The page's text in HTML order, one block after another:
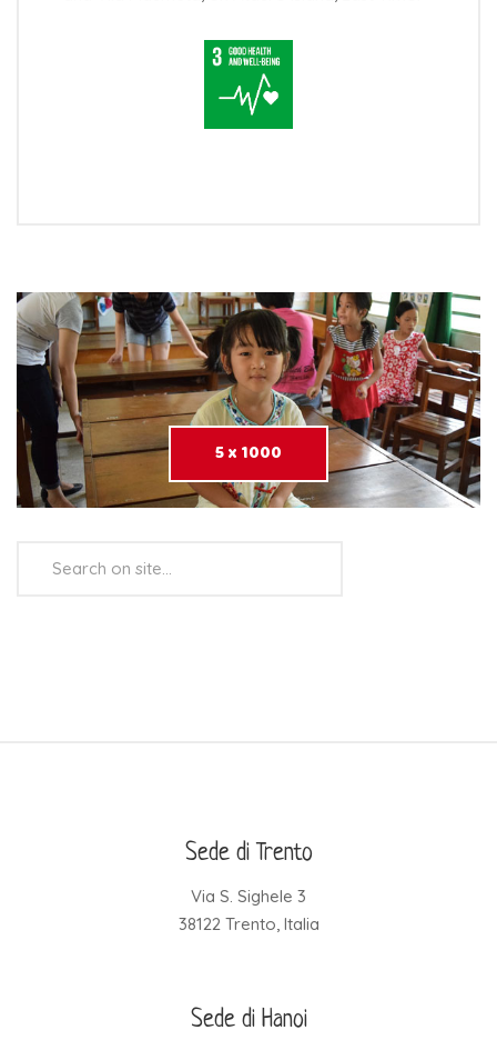
5 x 1000
Sede di Trento
Via S. Sighele 3
38122 Trento, Italia
Sede di Hanoi